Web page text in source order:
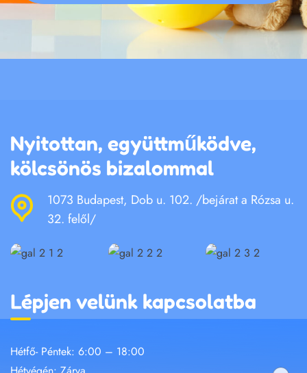
Nyitottan, együttműködve,
kölcsönös bizalommal
1073 Budapest, Dob u. 102. /bejárat a Rózsa u.
32. felől/
Lépjen velünk kapcsolatba
Hétfő- Péntek: 6:00 – 18:00